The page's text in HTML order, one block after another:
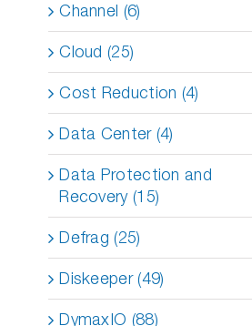
Channel (6)
Cloud (25)
Cost Reduction (4)
Data Center (4)
Data Protection and
Recovery (15)
Defrag (25)
Diskeeper (49)
DymaxIO (88)